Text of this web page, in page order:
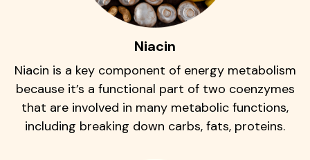
Niacin
Niacin is a key component of energy metabolism
because it’s a functional part of two coenzymes
that are involved in many metabolic functions,
including breaking down carbs, fats, proteins.